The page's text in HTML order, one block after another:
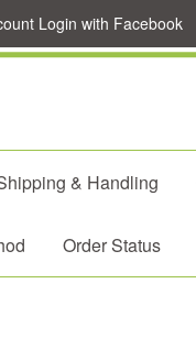
Login with Facebook
& Handling
Order Status